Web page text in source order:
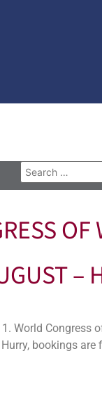
–
World Congress
bookings